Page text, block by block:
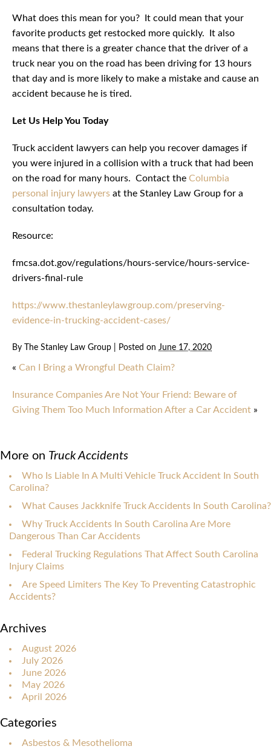
What does this mean for you? It could mean that your
favorite products get restocked more quickly. It also
means that there is a greater chance that the driver of a
truck near you on the road has been driving for 13 hours
that day and is more likely to make a mistake and cause an
accident because he is tired.
Let Us Help You Today
Truck accident lawyers can help you recover damages if
you were injured in a collision with a truck that had been
on the road for many hours. Contact the Columbia
personal injury lawyers at the Stanley Law Group for a
consultation today.
Resource:
fmcsa.dot.gov/regulations/hours-service/hours-service-
drivers-final-rule
https://www.thestanleylawgroup.com/preserving-
evidence-in-trucking-accident-cases/
By The Stanley Law Group Posted on June 17, 2020
« Can I Bring a Wrongful Death Claim?
Insurance Companies Are Not Your Friend: Beware of
Giving Them Too Much Information After a Car Accident »
More on Truck Accidents
Who Is Liable In A Multi Vehicle Truck Accident In South
Carolina?
What Causes Jackknife Truck Accidents In South Carolina?
Why Truck Accidents In South Carolina Are More
Dangerous Than Car Accidents
Federal Trucking Regulations That Affect South Carolina
Injury Claims
Are Speed Limiters The Key To Preventing Catastrophic
Accidents?
Archives
August 2026
July 2026
June 2026
May 2026
April 2026
Categories
Asbestos & Mesothelioma